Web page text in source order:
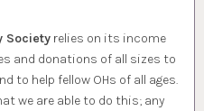
Societyrelies on its income
and donations of all sizes to
to help fellow OHs of all ages.
we are able to do this; any